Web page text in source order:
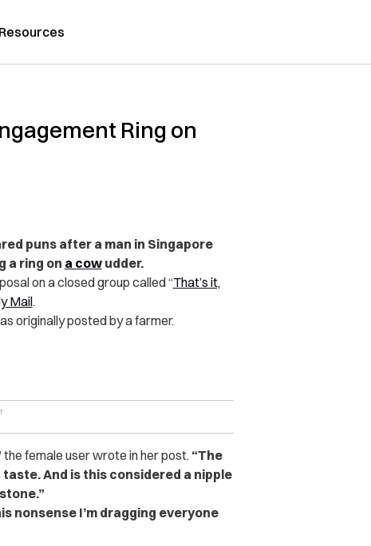
Resources
Ring on
puns after a man in Singapore
a ring on a cowudder.
on a closed group called “That’s it,
Mail.
originally posted by a farmer.
the female user wrote in her post. “The
And is this considered a nipple
nonsense I’m dragging everyone